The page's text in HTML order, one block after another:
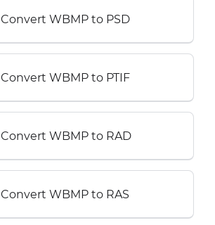
Convert WBMP to PSD
Convert WBMP to PTIF
Convert WBMP to RAD
Convert WBMP to RAS